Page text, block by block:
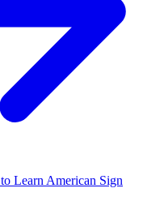
Learn American Sign